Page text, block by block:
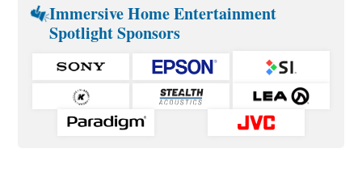
Immersive Home Entertainment
Spotlight Sponsors